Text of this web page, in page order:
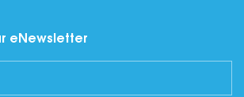
eNewsletter